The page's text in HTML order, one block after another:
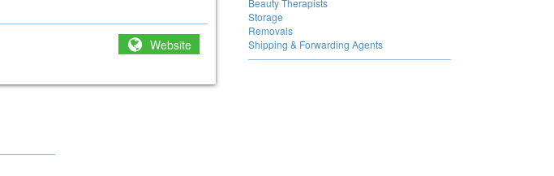
Website
Beauty Therapists
Storage
Removals
Shipping & Forwarding Agents